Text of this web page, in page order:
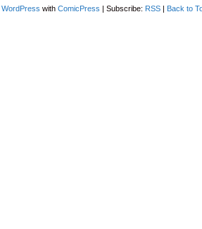
WordPress with ComicPress | Subscribe: RSS | Back to